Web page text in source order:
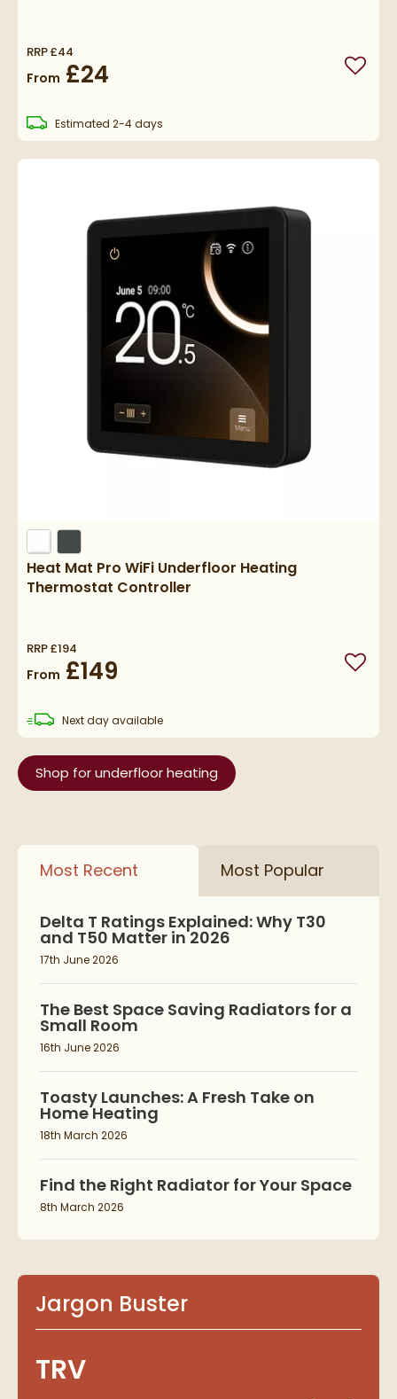
RRP£44
From £24 Add
Estimated delivery
2-4 days
Heat Mat Pro WiFi Underfloor Heating
Thermostat Controller
RRP£194
From £149 Add
Next daydelivery
available
Shop for underfloor heating
Most Recent Most Popular
Delta T Ratings Explained: Why T30
and T50 Matter in 2026
17th June 2026
The Best Space Saving Radiators for a
Small Room
16th June 2026
Toasty Launches: A Fresh Take on
Home Heating
18th March 2026
Find the Right Radiator for Your Space
8th March 2026
Jargon Buster
TRV